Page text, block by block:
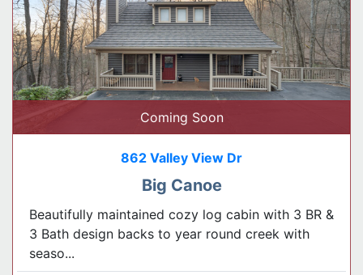
Coming Soon
862 Valley View Dr
Big Canoe
Beautifully maintained cozy log cabin with 3 BR &
3 Bath design backs to year round creek with
seaso...